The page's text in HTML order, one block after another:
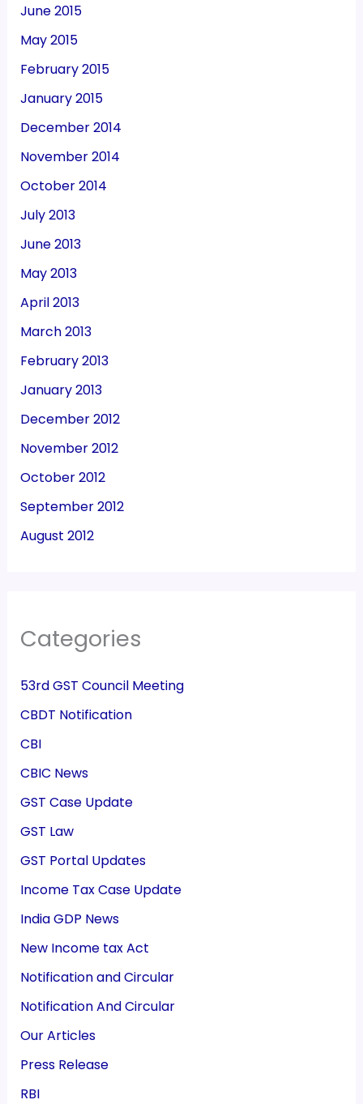
June 2015
May 2015
February 2015
January 2015
December 2014
November 2014
October 2014
July 2013
June 2013
May 2013
April 2013
March 2013
February 2013
January 2013
December 2012
November 2012
October 2012
September 2012
August 2012
Categories
53rd GST Council Meeting
CBDT Notification
CBI
CBIC News
GST Case Update
GST Law
GST Portal Updates
Income Tax Case Update
India GDP News
New Income tax Act
Notification and Circular
Notification And Circular
Our Articles
Press Release
RBI